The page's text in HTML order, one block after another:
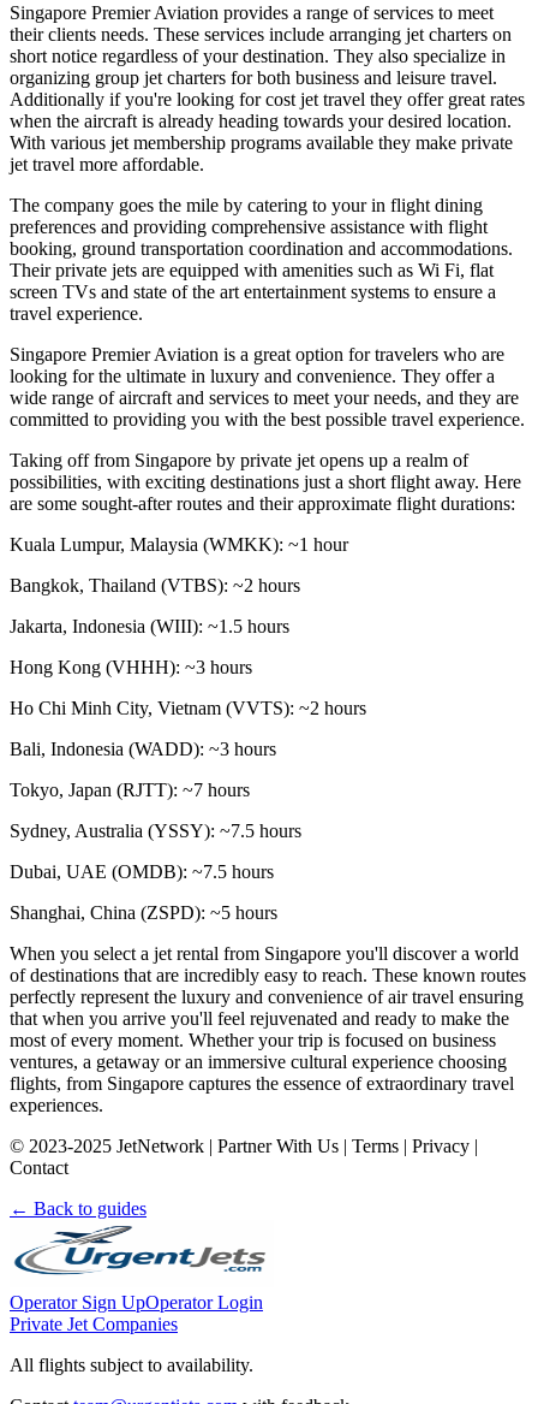
Singapore Premier Aviation provides a range of services to meet
their clients needs. These services include arranging jet charters on
short notice regardless of your destination. They also specialize in
organizing group jet charters for both business and leisure travel.
Additionally if you're looking for cost jet travel they offer great rates
when the aircraft is already heading towards your desired location.
With various jet membership programs available they make private
jet travel more affordable.
The company goes the mile by catering to your in flight dining
preferences and providing comprehensive assistance with flight
booking, ground transportation coordination and accommodations.
Their private jets are equipped with amenities such as Wi Fi, flat
screen TVs and state of the art entertainment systems to ensure a
travel experience.
Singapore Premier Aviation is a great option for travelers who are
looking for the ultimate in luxury and convenience. They offer a
wide range of aircraft and services to meet your needs, and they are
committed to providing you with the best possible travel experience.
Taking off from Singapore by private jet opens up a realm of
possibilities, with exciting destinations just a short flight away. Here
are some sought-after routes and their approximate flight durations:
Kuala Lumpur, Malaysia (WMKK): ~1 hour
Bangkok, Thailand (VTBS): ~2 hours
Jakarta, Indonesia (WIII): ~1.5 hours
Hong Kong (VHHH): ~3 hours
Ho Chi Minh City, Vietnam (VVTS): ~2 hours
Bali, Indonesia (WADD): ~3 hours
Tokyo, Japan (RJTT): ~7 hours
Sydney, Australia (YSSY): ~7.5 hours
Dubai, UAE (OMDB): ~7.5 hours
Shanghai, China (ZSPD): ~5 hours
When you select a jet rental from Singapore you'll discover a world
of destinations that are incredibly easy to reach. These known routes
perfectly represent the luxury and convenience of air travel ensuring
that when you arrive you'll feel rejuvenated and ready to make the
most of every moment. Whether your trip is focused on business
ventures, a getaway or an immersive cultural experience choosing
flights, from Singapore captures the essence of extraordinary travel
experiences.
© 2023-2025 JetNetwork | Partner With Us | Terms | Privacy |
Contact
← Back to guides
Operator Sign UpOperator Login
Private Jet Companies
All flights subject to availability.